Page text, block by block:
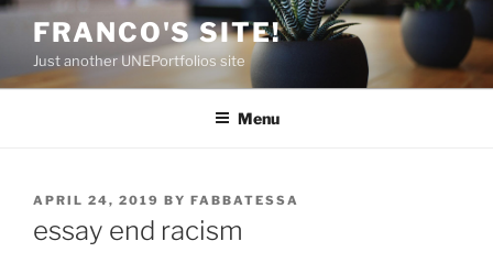
Skip
content
FRANCO'S SITE!
Just another UNEPortfolios site
Menu
POSTED
APRIL 24, 2019 BY FABBATESSA
essay end racism